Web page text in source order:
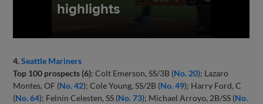
4.Seattle Mariners
Top 100 prospects (6): Colt Emerson, SS/3B (No. 20); Lazaro
Montes, OF (No. 42); Cole Young, SS/2B (No. 49); Harry Ford, C
(No. 64); Felnin Celesten, SS (No. 73); Michael Arroyo, 2B/SS (No.